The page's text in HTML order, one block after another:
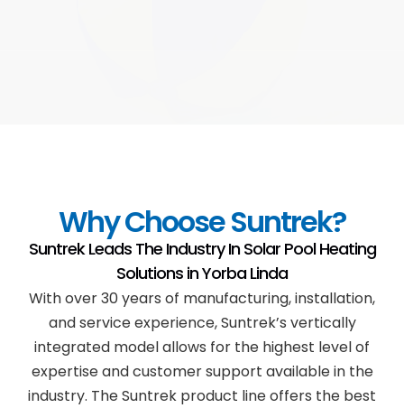
Why Choose Suntrek?
Suntrek Leads The Industry In Solar Pool Heating
Solutions inYorba Linda
With over 30 years of manufacturing, installation,
and service experience, Suntrek’s vertically
integrated model allows for the highest level of
expertise and customer support available in the
industry. The Suntrek product line offers the best